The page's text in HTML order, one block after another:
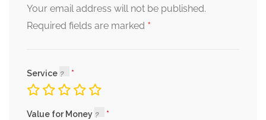
Your email address will not be published.
Required fields are marked *
Service
Value for Money